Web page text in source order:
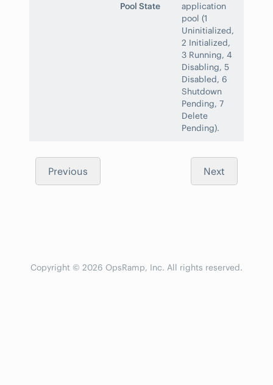
Pool State
application
pool (1
Uninitialized,
2 Initialized,
3 Running, 4
Disabling, 5
Disabled, 6
Shutdown
Pending, 7
Delete
Pending).
Previous Next
Copyright © 2026 OpsRamp, Inc. All rights reserved.